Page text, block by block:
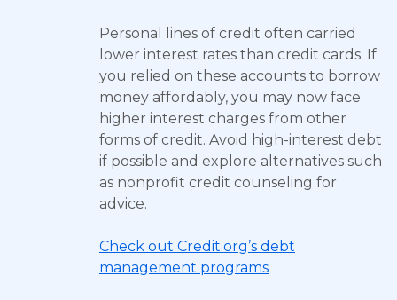
Personal lines of credit often carried
lower interest rates than credit cards. If
you relied on these accounts to borrow
money affordably, you may now face
higher interest charges from other
forms of credit. Avoid high-interest debt
if possible and explore alternatives such
as nonprofit credit counseling for
advice.
Check out Credit.org’s debt
management programs